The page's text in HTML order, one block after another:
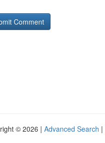
© 2026 | Advanced Search |